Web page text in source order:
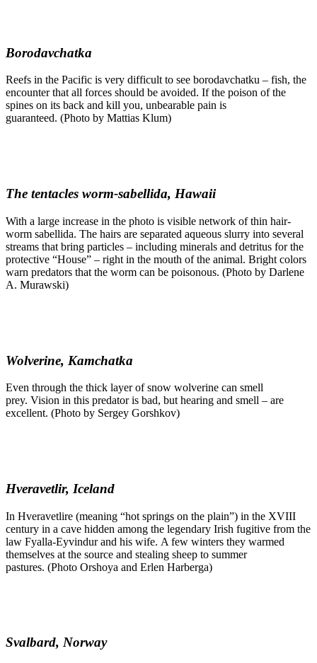
Borodavchatka
Reefs in the Pacific is very difficult to see borodavchatku – fish, the
encounter that all forces should be avoided. If the poison of the
spines on its back and kill you, unbearable pain is
guaranteed. (Photo by Mattias Klum)
The tentacles worm-sabellida, Hawaii
With a large increase in the photo is visible network of thin hair-
worm sabellida. The hairs are separated aqueous slurry into several
streams that bring particles – including minerals and detritus for the
protective “House” – right in the mouth of the animal. Bright colors
warn predators that the worm can be poisonous. (Photo by Darlene
A. Murawski)
Wolverine, Kamchatka
Even through the thick layer of snow wolverine can smell
prey. Vision in this predator is bad, but hearing and smell – are
excellent. (Photo by Sergey Gorshkov)
Hveravetlir, Iceland
In Hveravetlire (meaning “hot springs on the plain”) in the XVIII
century in a cave hidden among the legendary Irish fugitive from the
law Fyalla-Eyvindur and his wife. A few winters they warmed
themselves at the source and stealing sheep to summer
pastures. (Photo Orshoya and Erlen Harberga)
Svalbard, Norway